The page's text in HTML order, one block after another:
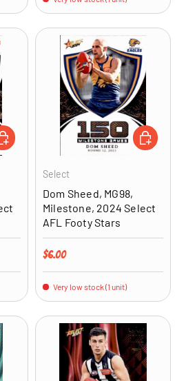
TO CART
Select
Dom Sheed, MG98,
Milestone, 2024 Select
AFL Footy Stars
Regular price
$6.00
Very low stock (1 unit)
ADD TO